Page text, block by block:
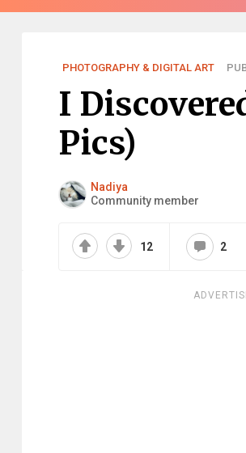
PHOTOGRAPHY & DIGITAL ART
I
Pics)
Nadiya
Community member
12 2